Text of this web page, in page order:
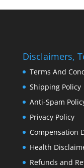
Disclaimers,
Terms And
Shipping Policy
Anti-Spam
Privacy Policy
Compensation
Health
Refunds and